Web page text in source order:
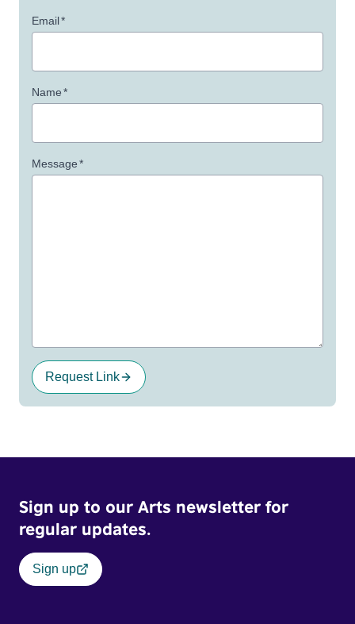
Email*
Name*
Message*
Request Link
Sign up to our Arts newsletter for
regular updates.
Sign up